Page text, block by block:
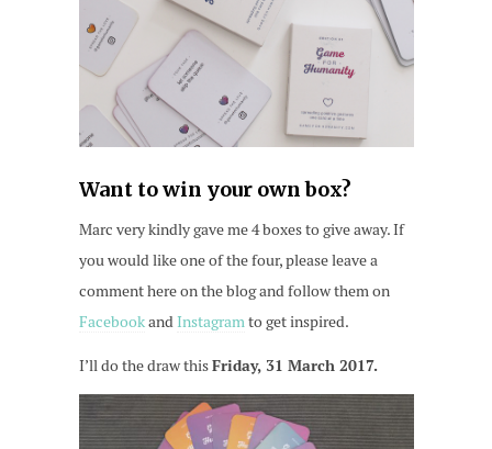
Want to win your own box?
Marc very kindly gave me 4 boxes to give away. If
you would like one of the four, please leave a
comment here on the blog and follow them on
FacebookandInstagramto get inspired.
I’ll do the draw thisFriday, 31 March 2017.